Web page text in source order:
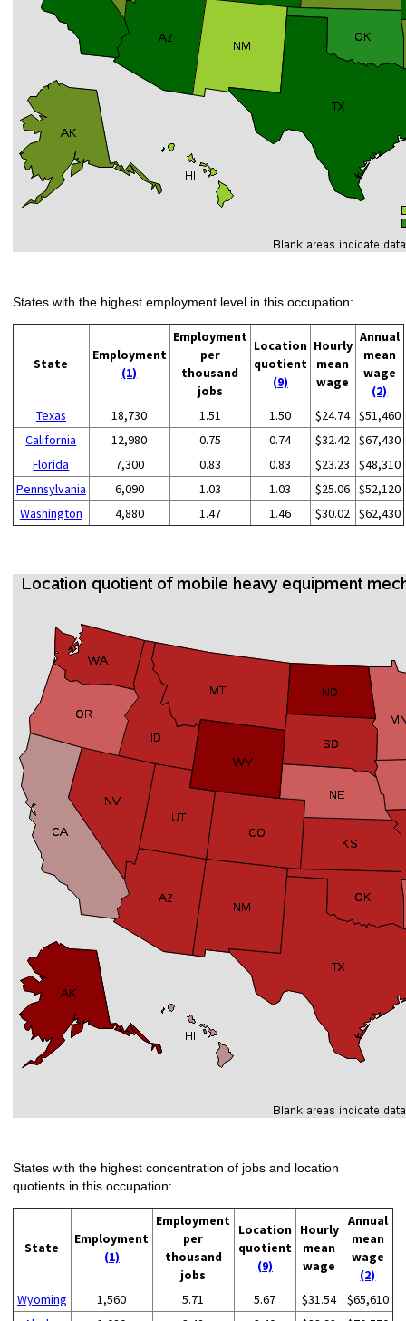
States with the highest employment level in this occupation:
State
Employment
(1)
Employment
per
thousand
jobs
Location
quotient
(9)
Hourly
mean
wage
Annual
mean
wage
(2)
Texas
18,730 1.51 1.50 $24.74 $51,460
California
12,980 0.75 0.74 $32.42
$67,430
Florida
7,300 0.83 0.83 $23.23
$48,310
Pennsylvania
6,090 1.03 1.03 $25.06 $52,120
Washington
4,880 1.47 1.46 $30.02 $62,430
States with the highest concentration of jobs and location
quotients in this occupation:
State
Employment
(1)
Employment
per
thousand
jobs
Location
quotient
(9)
Hourly
mean
wage
Annual
mean
wage
(2)
Wyoming
1,560 5.71 5.67 $31.54
$65,610